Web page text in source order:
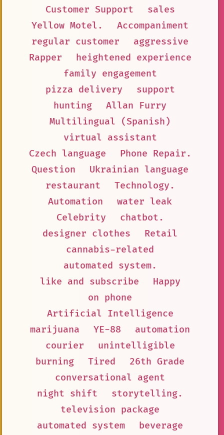
Customer Support
sales
Yellow Motel.
Accompaniment
regular customer
aggressive
Rapper
heightened experience
family engagement
pizza delivery
support
hunting
Allan Furry
Multilingual (Spanish)
virtual assistant
Czech language
Phone Repair.
Question
Ukrainian language
restaurant
Technology.
Automation
water leak
Celebrity
chatbot.
designer clothes
Retail
cannabis-related
automated system.
like and subscribe
Happy
on phone
Artificial Intelligence
marijuana
YE-88
automation
courier
unintelligible
burning
Tired
26th Grade
conversational agent
night shift
storytelling.
television package
automated system
beverage